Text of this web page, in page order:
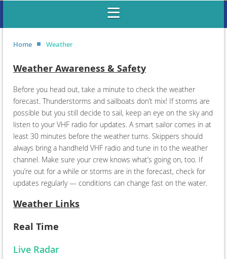
Home Weather
Weather Awareness & Safety
Before you head out, take a minute to check the weather
forecast. Thunderstorms and sailboats don’t mix! If storms are
possible but you still decide to sail, keep an eye on the sky and
listen to your VHF radio for updates. A smart sailor comes in at
least 30 minutes before the weather turns. Skippers should
always bring a handheld VHF radio and tune in to the weather
channel. Make sure your crew knows what’s going on, too. If
you’re out for a while or storms are in the forecast, check for
updates regularly — conditions can change fast on the water.
Weather Links
Real Time
Live Radar